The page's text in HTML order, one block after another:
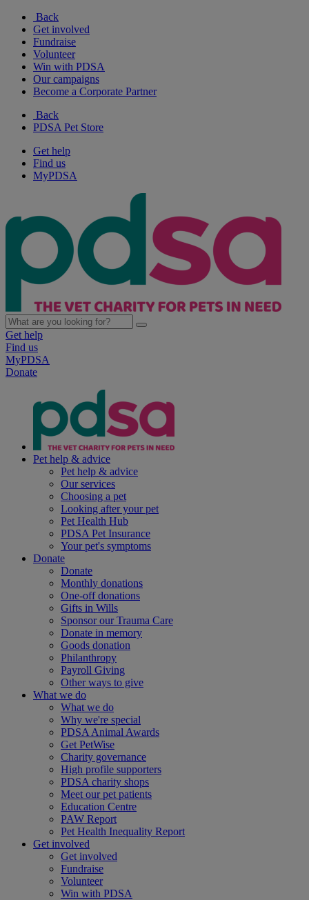
Back
Get involved
Fundraise
Volunteer
Win with PDSA
Our campaigns
Become a Corporate Partner
Back
PDSA Pet Store
Get help
Find us
MyPDSA
Get help
Find us
MyPDSA
Donate
Pet help & advice
Pet help & advice
Our services
Choosing a pet
Looking after your pet
Pet Health Hub
PDSA Pet Insurance
Your pet's symptoms
Donate
Donate
Monthly donations
One-off donations
Gifts in Wills
Sponsor our Trauma Care
Donate in memory
Goods donation
Philanthropy
Payroll Giving
Other ways to give
What we do
What we do
Why we're special
PDSA Animal Awards
Get PetWise
Charity governance
High profile supporters
PDSA charity shops
Meet our pet patients
Education Centre
PAW Report
Pet Health Inequality Report
Get involved
Get involved
Fundraise
Volunteer
Win with PDSA